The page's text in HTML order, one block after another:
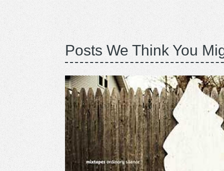
Posts We Think You